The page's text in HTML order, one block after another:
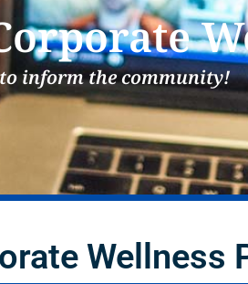
inform the community!
Wellness